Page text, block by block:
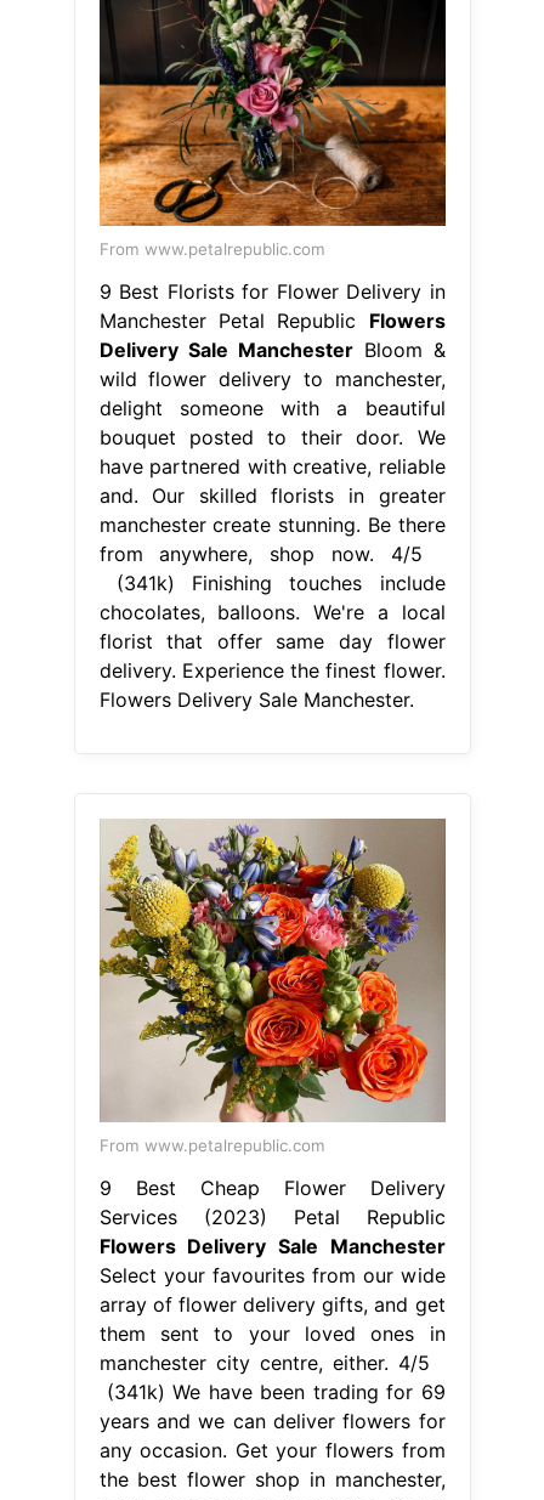
9 Best Florists for Flower Delivery in
Manchester Petal Republic
Flowers
Delivery Sale ManchesterBloom &
wild flower delivery to manchester,
delight someone with a beautiful
bouquet posted to their door. We
have partnered with creative, reliable
and. Our skilled florists in greater
from anywhere, shop now. 4/5
(341k) Finishing touches include
chocolates, balloons. We're a local
florist that offer same day flower
delivery. Experience the finest flower.
Flowers Delivery Sale Manchester.
From www.petalrepublic.com
9 Best Cheap Flower Delivery
Services (2023) Petal Republic
Flowers Delivery Sale Manchester
Select your favourites from our wide
array of flower delivery gifts, and get
them sent to your loved ones in
manchester city centre, either. 4/5
(341k) We have been trading for 69
any occasion. Get your flowers from
the best flower shop in manchester,
royal exchange flowers! Ken fraser
florist in sale. Flowers Delivery Sale
Manchester.